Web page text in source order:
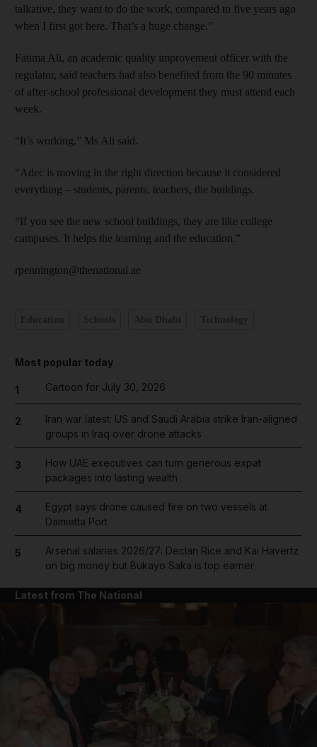
talkative, they want to do the work, compared to five years ago
when I first got here. That’s a huge change.”
Fatima Ali, an academic quality improvement officer with the
regulator, said teachers had also benefited from the 90 minutes
of after-school professional development they must attend each
week.
“It’s working,” Ms Ali said.
“Adec is moving in the right direction because it considered
everything – students, parents, teachers, the buildings.
“If you see the new school buildings, they are like college
campuses. It helps the learning and the education.”
rpennington@thenational.ae
Most popular today
1 Cartoon for July 30, 2026
2
Iran war latest: US and Saudi Arabia strike Iran-aligned
groups in Iraq over drone attacks
3
How UAE executives can turn generous expat
packages into lasting wealth
4
Egypt says drone caused fire on two vessels at
Damietta Port
5
Arsenal salaries 2026/27: Declan Rice and Kai Havertz
on big money but Bukayo Saka is top earner
Latest from The National